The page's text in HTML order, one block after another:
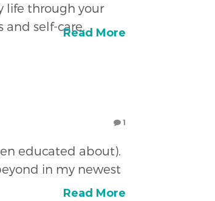
life through your
and self-care.Read More
1
educated about).
in my newest
Read More